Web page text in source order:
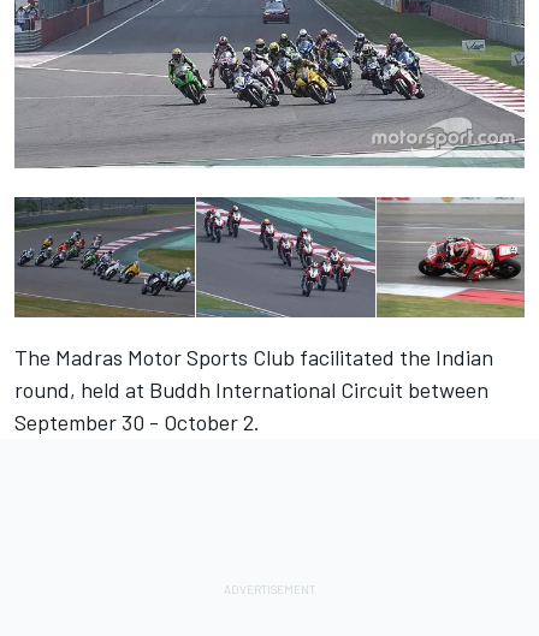
The Madras Motor Sports Club facilitated the Indian
round, held at Buddh International Circuit between
September 30 - October 2.